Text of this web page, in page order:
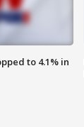
to 4.1% in